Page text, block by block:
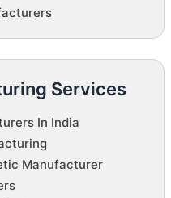
Services
In India
Manufacturer